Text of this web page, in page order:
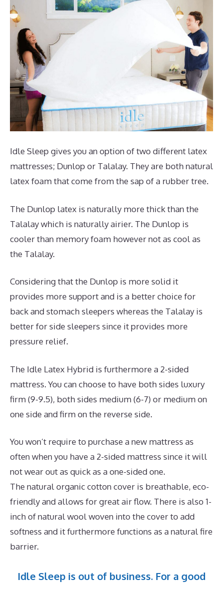
Idle Sleep gives you an option of two different latex
mattresses; Dunlop or Talalay. They are both natural
latex foam that come from the sap of a rubber tree.
The Dunlop latex is naturally more thick than the
Talalay which is naturally airier. The Dunlop is
cooler than memory foam however not as cool as
the Talalay.
Considering that the Dunlop is more solid it
provides more support and is a better choice for
back and stomach sleepers whereas the Talalay is
better for side sleepers since it provides more
pressure relief.
The Idle Latex Hybrid is furthermore a 2-sided
mattress. You can choose to have both sides luxury
firm (9-9.5), both sides medium (6-7) or medium on
one side and firm on the reverse side.
You won’t require to purchase a new mattress as
often when you have a 2-sided mattress since it will
not wear out as quick as a one-sided one.
The natural organic cotton cover is breathable, eco-
friendly and allows for great air flow. There is also 1-
inch of natural wool woven into the cover to add
softness and it furthermore functions as a natural fire
barrier.
Idle Sleep is out of business. For a good